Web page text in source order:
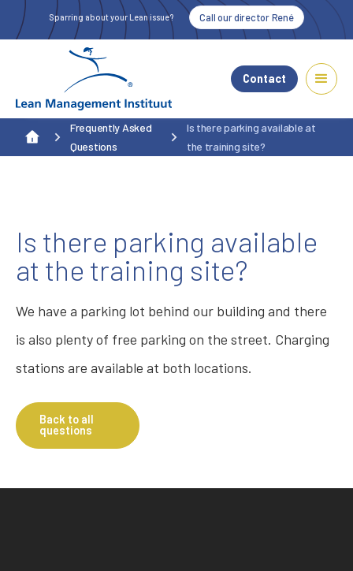
Sparring about your Lean issue? Call our director René
Contact
Frequently Asked
Questions
Is there parking available at
the training site?
Is there parking available
at the training site?
We have a parking lot behind our building and there
is also plenty of free parking on the street. Charging
stations are available at both locations.
Back to all
questions